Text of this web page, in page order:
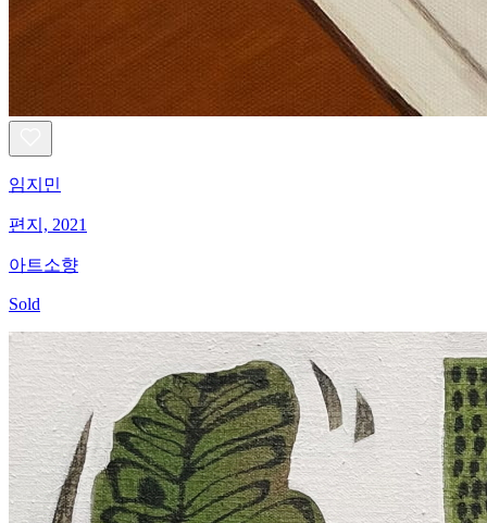
임지민
편지, 2021
아트소향
Sold